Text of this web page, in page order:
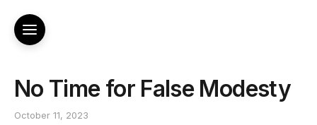
No Time for False Modesty
October 11, 2023